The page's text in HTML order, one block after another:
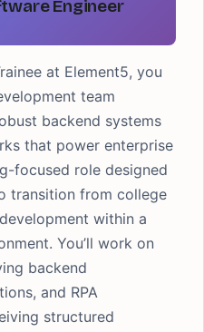
Engineer
at Element5, you
team
backend systems
that power enterprise
focused role designed
transition from college
within a
You’ll work on
backend
and RPA
structured